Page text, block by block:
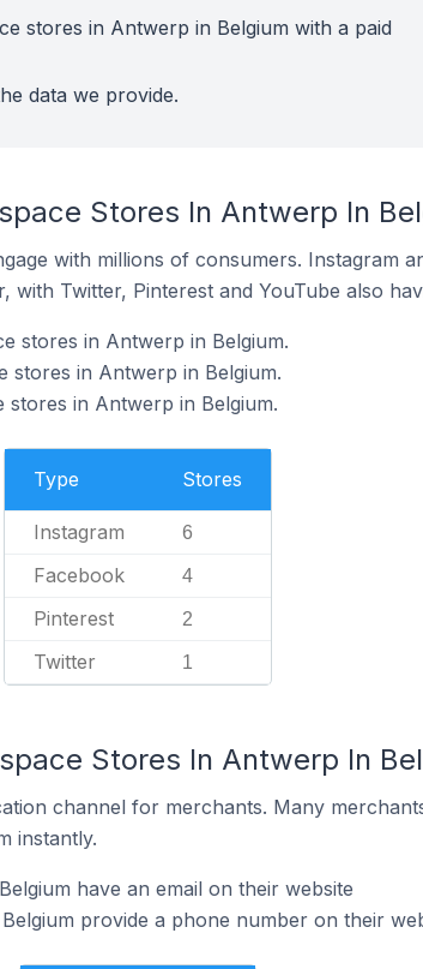
stores in Antwerp in Belgium with a paid
data we provide.
Stores In Antwerp In
with millions of consumers. Instagram
Twitter, Pinterest and YouTube also
stores in Antwerp in Belgium.
stores in Antwerp in Belgium.
stores in Antwerp in Belgium.
Type Stores
Instagram 6
Facebook 4
Pinterest 2
Twitter 1
Stores In Antwerp In
channel for merchants. Many
instantly.
have an email on their website
provide a phone number on their